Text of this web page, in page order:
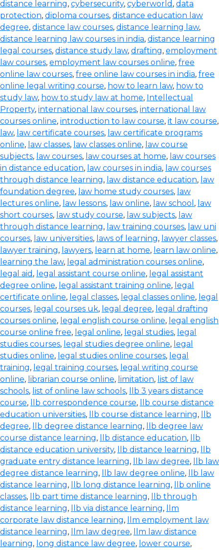
distance learning, cybersecurity, cyberworld , data
protection, diploma courses, distance education law
degree, distance law courses, distance learning law,
distance learning law courses in india, distance learning
legal courses, distance study law, drafting, employment
law courses, employment law courses online, free
online law courses, free online law courses in india, free
online legal writing course, how to learn law, how to
study law, how to study law at home, Intellectual
Property, international law courses, international law
courses online, introduction to law course, it law course,
law, law certificate courses, law certificate programs
online, law classes, law classes online, law course
subjects, law courses, law courses at home, law courses
in distance education, law courses in india, law courses
through distance learning, law distance education, law
foundation degree, law home study courses, law
lectures online, law lessons, law online, law school , law
short courses, law study course, law subjects, law
through distance learning, law training courses, law uni
courses, law universities, laws of learning, lawyer classes,
lawyer training, lawyers, learn at home, learn law online,
learning the law, legal administration courses online,
legal aid , legal assistant course online, legal assistant
degree online, legal assistant training online, legal
certificate online, legal classes, legal classes online, legal
courses, legal courses uk, legal degree, legal drafting
courses online, legal english course online, legal english
course online free, legal online, legal studies, legal
studies courses, legal studies degree online, legal
studies online, legal studies online courses, legal
training, legal training courses, legal writing course
online, librarian course online, limitation, list of law
schools, list of online law schools,
llb 3 years distance
course, llb correspondence course,
llb course distance
education universities, llb course distance learning,
llb
degree, llb degree distance learning,
llb degree law
course distance learning, llb distance education,
llb
distance education university, llb distance learning,
llb
graduate entry distance learning, llb law degree,
llb law
degree distance learning, llb law degree online,
llb law
distance learning, llb long distance learning,
llb online
classes, llb part time distance learning,
llb through
distance learning, llb via distance learning,
llm
corporate law distance learning,
llm employment law
distance learning, llm law degree,
llm law distance
learning, long distance law degree, lower course,